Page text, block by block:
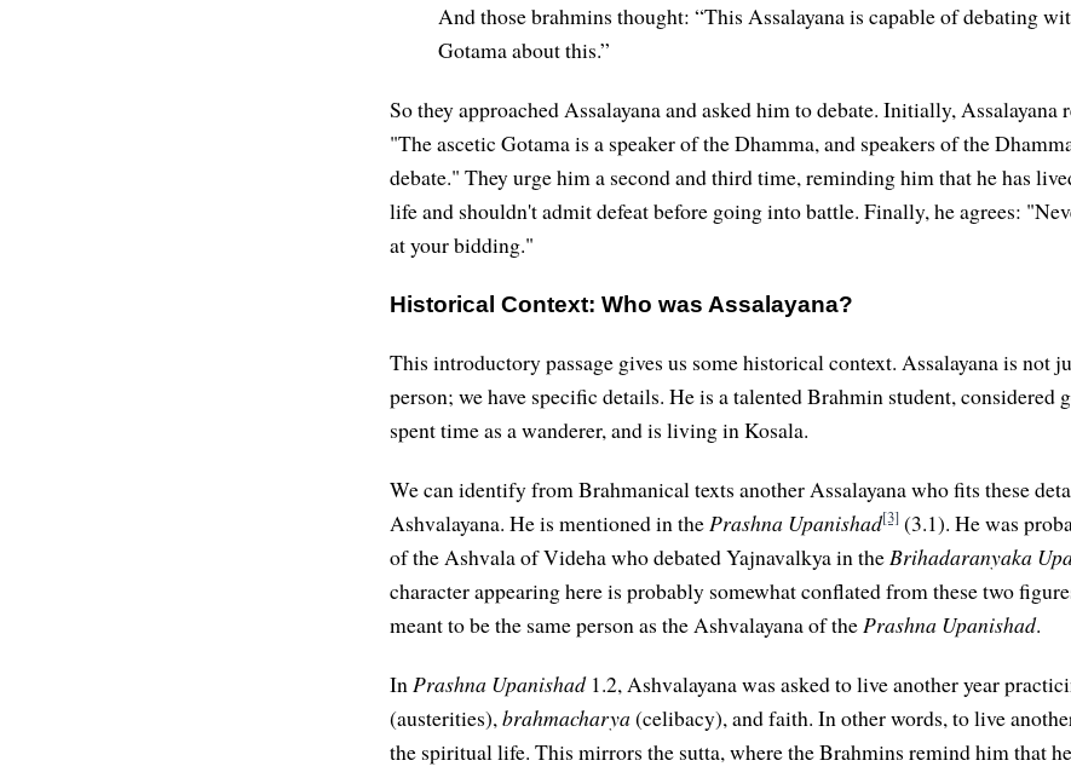
And those brahmins thought: “This Assalayana is capable of debating
Gotama about this.”
So they approached Assalayana and asked him to debate. Initially, Assalayana
"The ascetic Gotama is a speaker of the Dhamma, and speakers of the
debate." They urge him a second and third time, reminding him that he has
life and shouldn't admit defeat before going into battle. Finally, he agrees:
at your bidding."
Historical Context: Who was Assalayana?
This introductory passage gives us some historical context. Assalayana is not
person; we have specific details. He is a talented Brahmin student, considered
spent time as a wanderer, and is living in Kosala.
We can identify from Brahmanical texts another Assalayana who fits these
Ashvalayana. He is mentioned in thePrashna Upanishad[3] (3.1). He was
of the Ashvala of Videha who debated Yajnavalkya in theBrihadaranyaka
character appearing here is probably somewhat conflated from these two
meant to be the same person as the Ashvalayana of thePrashna Upanishad.
InPrashna Upanishad1.2, Ashvalayana was asked to live another year
(austerities),brahmacharya(celibacy), and faith. In other words, to live
the spiritual life. This mirrors the sutta, where the Brahmins remind him that